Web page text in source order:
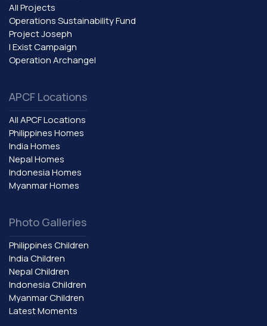
All Projects
Operations Sustainability Fund
Project Joseph
I Exist Campaign
Operation Archangel
APCF Locations
All APCF Locations
Philippines Homes
India Homes
Nepal Homes
Indonesia Homes
Myanmar Homes
Photo Galleries
Philippines Children
India Children
Nepal Children
Indonesia Children
Myanmar Children
Latest Moments